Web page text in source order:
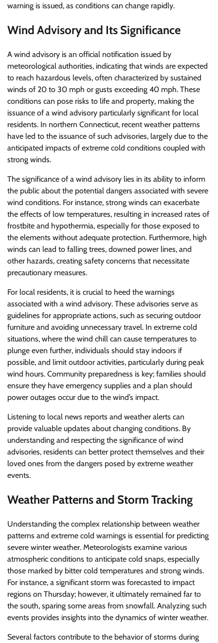
warning is issued, as conditions can change rapidly.
Wind Advisory and Its Significance
A wind advisory is an official notification issued by
meteorological authorities, indicating that winds are expected
to reach hazardous levels, often characterized by sustained
winds of 20 to 30 mph or gusts exceeding 40 mph. These
conditions can pose risks to life and property, making the
issuance of a wind advisory particularly significant for local
residents. In northern Connecticut, recent weather patterns
have led to the issuance of such advisories, largely due to the
anticipated impacts of extreme cold conditions coupled with
strong winds.
The significance of a wind advisory lies in its ability to inform
the public about the potential dangers associated with severe
wind conditions. For instance, strong winds can exacerbate
the effects of low temperatures, resulting in increased rates of
frostbite and hypothermia, especially for those exposed to
the elements without adequate protection. Furthermore, high
winds can lead to falling trees, downed power lines, and
other hazards, creating safety concerns that necessitate
precautionary measures.
For local residents, it is crucial to heed the warnings
associated with a wind advisory. These advisories serve as
guidelines for appropriate actions, such as securing outdoor
furniture and avoiding unnecessary travel. In extreme cold
situations, where the wind chill can cause temperatures to
plunge even further, individuals should stay indoors if
possible, and limit outdoor activities, particularly during peak
wind hours. Community preparedness is key; families should
ensure they have emergency supplies and a plan should
power outages occur due to the wind’s impact.
Listening to local news reports and weather alerts can
provide valuable updates about changing conditions. By
understanding and respecting the significance of wind
advisories, residents can better protect themselves and their
loved ones from the dangers posed by extreme weather
events.
Weather Patterns and Storm Tracking
Understanding the complex relationship between weather
patterns and extreme cold warnings is essential for predicting
severe winter weather. Meteorologists examine various
atmospheric conditions to anticipate cold snaps, especially
those marked by bitter cold temperatures and strong winds.
For instance, a significant storm was forecasted to impact
regions on Thursday; however, it ultimately remained far to
the south, sparing some areas from snowfall. Analyzing such
events provides insights into the dynamics of winter weather.
Several factors contribute to the behavior of storms during